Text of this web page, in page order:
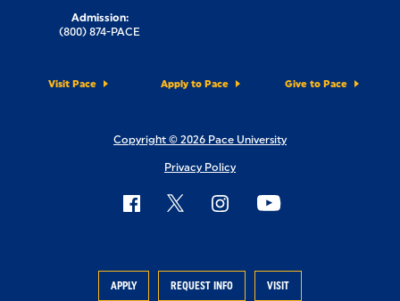
Visit Pace Apply to Pace Give to Pace
Admission:
(800) 874-PACE
Copyright © 2026 Pace University
Privacy Policy
APPLY REQUEST INFO VISIT